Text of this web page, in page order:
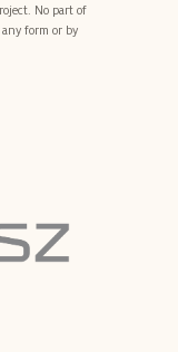
No part of
form or by